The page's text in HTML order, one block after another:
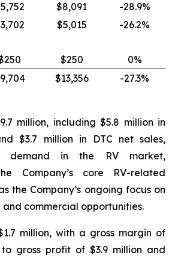
$8,091
-28.9%
$5,015
-26.2%
$250
0%
$13,356 -27.3%
million, including $5.8 million in
$3.7 million in DTC net sales,
demand in the RV market,
Company’s core RV-related
the Company’s ongoing focus on
and commercial opportunities.
million, with a gross margin of
to gross profit of $3.9 million and